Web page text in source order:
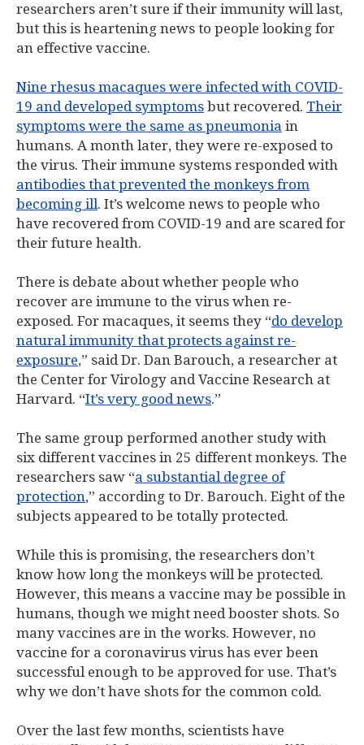
researchers aren’t sure if their immunity will last,
but this is heartening news to people looking for
an effective vaccine.
Nine rhesus macaques were infected with COVID-
19 and developed symptoms but recovered. Their
symptoms were the same as pneumonia in
humans. A month later, they were re-exposed to
the virus. Their immune systems responded with
antibodies that prevented the monkeys from
becoming ill. It’s welcome news to people who
have recovered from COVID-19 and are scared for
their future health.
There is debate about whether people who
recover are immune to the virus when re-
exposed. For macaques, it seems they “do develop
natural immunity that protects against re-
exposure,” said Dr. Dan Barouch, a researcher at
the Center for Virology and Vaccine Research at
Harvard. “It’s very good news.”
The same group performed another study with
six different vaccines in 25 different monkeys. The
researchers saw “a substantial degree of
protection,” according to Dr. Barouch. Eight of the
subjects appeared to be totally protected.
While this is promising, the researchers don’t
know how long the monkeys will be protected.
However, this means a vaccine may be possible in
humans, though we might need booster shots. So
many vaccines are in the works. However, no
vaccine for a coronavirus virus has ever been
successful enough to be approved for use. That’s
why we don’t have shots for the common cold.
Over the last few months, scientists have